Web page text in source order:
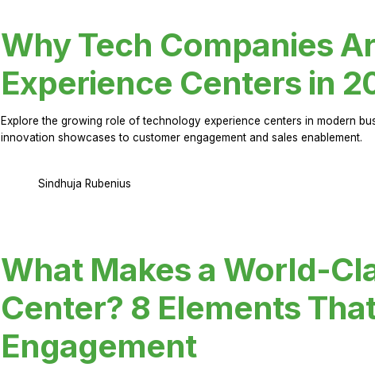
Why Tech Companies
Experience Centers in
Explore the growing role of technology experience centers in modern
innovation showcases to customer engagement and sales enablement.
Sindhuja Rubenius
What Makes a World-
Center? 8 Elements
Engagement